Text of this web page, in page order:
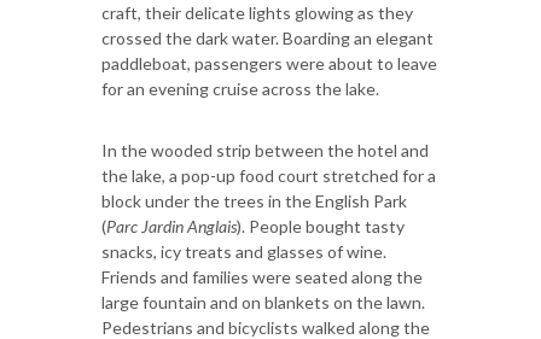
craft, their delicate lights glowing as they
crossed the dark water. Boarding an elegant
paddleboat, passengers were about to leave
for an evening cruise across the lake.
In the wooded strip between the hotel and
the lake, a pop-up food court stretched for a
block under the trees in the English Park
(Parc Jardin Anglais). People bought tasty
snacks, icy treats and glasses of wine.
Friends and families were seated along the
large fountain and on blankets on the lawn.
Pedestrians and bicyclists walked along the